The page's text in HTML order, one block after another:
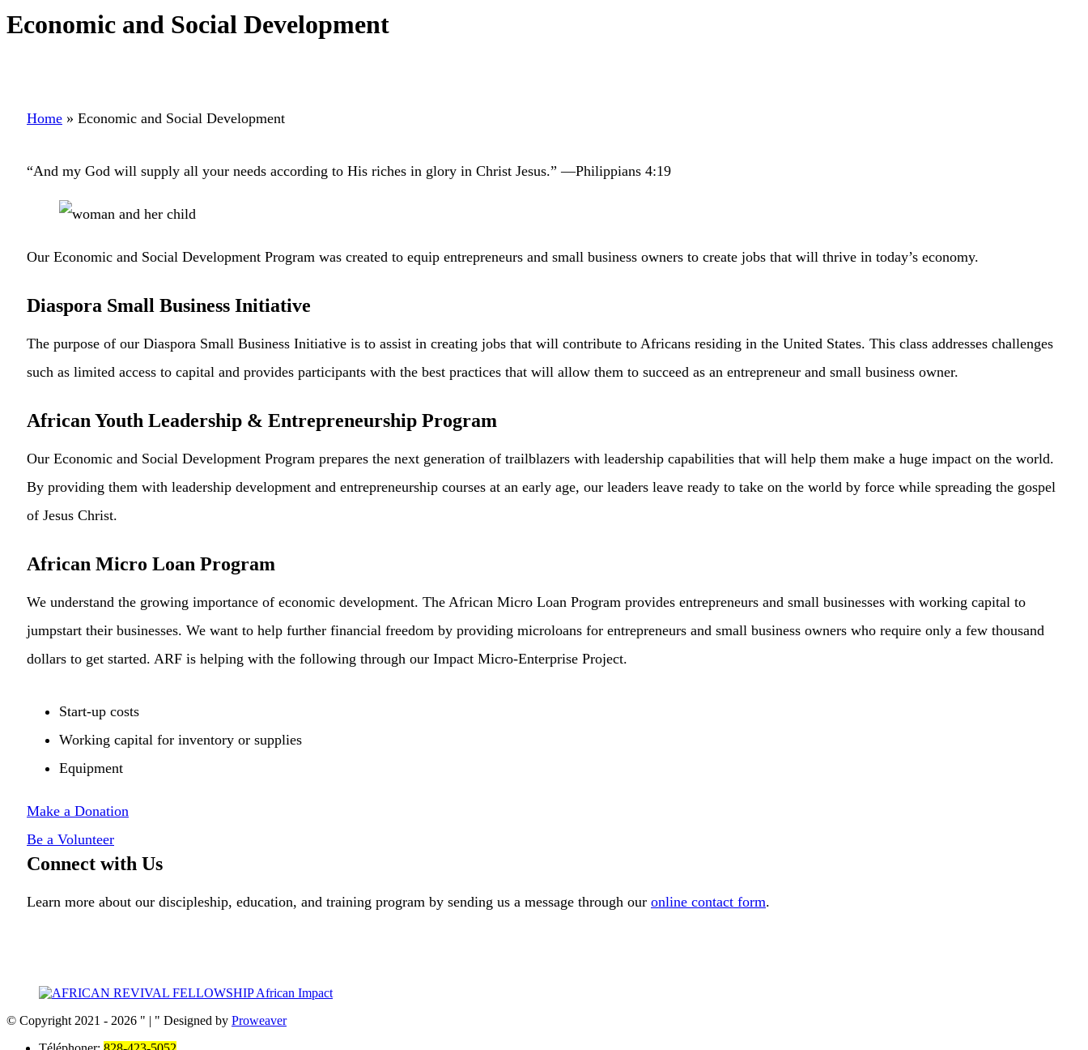
Economic and Social Development
Home » Economic and Social Development
“And my God will supply all your needs according to His riches in glory in Christ Jesus.” —Philippians 4:19
Our Economic and Social Development Program was created to equip entrepreneurs and small business owners to create jobs that will thrive in today’s economy.
Diaspora Small Business Initiative
The purpose of our Diaspora Small Business Initiative is to assist in creating jobs that will contribute to Africans residing in the United States. This class addresses challenges
such as limited access to capital and provides participants with the best practices that will allow them to succeed as an entrepreneur and small business owner.
African Youth Leadership & Entrepreneurship Program
Our Economic and Social Development Program prepares the next generation of trailblazers with leadership capabilities that will help them make a huge impact on the world.
By providing them with leadership development and entrepreneurship courses at an early age, our leaders leave ready to take on the world by force while spreading the gospel
of Jesus Christ.
African Micro Loan Program
We understand the growing importance of economic development. The African Micro Loan Program provides entrepreneurs and small businesses with working capital to
jumpstart their businesses. We want to help further financial freedom by providing microloans for entrepreneurs and small business owners who require only a few thousand
dollars to get started. ARF is helping with the following through our Impact Micro-Enterprise Project.
Start-up costs
Working capital for inventory or supplies
Equipment
Make a Donation
Be a Volunteer
Connect with Us
Learn more about our discipleship, education, and training program by sending us a message through our online contact form.
© Copyright 2021 - 2026 | Designed by Proweaver